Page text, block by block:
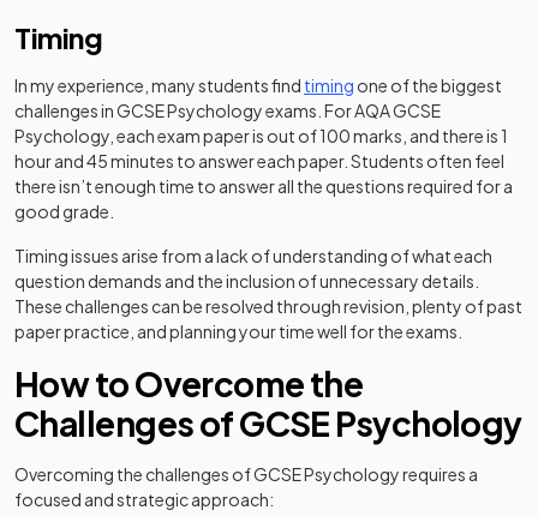
Timing
In my experience, many students find timing one of the biggest
challenges in GCSE Psychology exams. For AQA GCSE
Psychology, each exam paper is out of 100 marks, and there is 1
hour and 45 minutes to answer each paper. Students often feel
there isn’t enough time to answer all the questions required for a
good grade.
Timing issues arise from a lack of understanding of what each
question demands and the inclusion of unnecessary details.
These challenges can be resolved through revision, plenty of past
paper practice, and planning your time well for the exams.
How to Overcome the
Challenges of GCSE Psychology
Overcoming the challenges of GCSE Psychology requires a
focused and strategic approach: